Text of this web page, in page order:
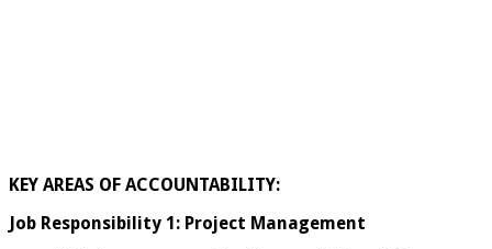
KEY AREAS OF ACCOUNTABILITY:
Job Responsibility 1: Project Management